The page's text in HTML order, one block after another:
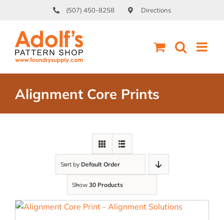
content
(507) 450-8258 Directions
Alignment Core Prints
Sort by Default Order
Show 30 Products